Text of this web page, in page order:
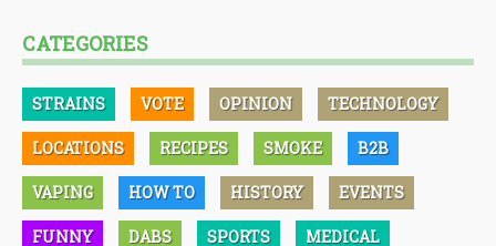
CATEGORIES
STRAINS VOTE OPINION TECHNOLOGY
LOCATIONS RECIPES SMOKE B2B
VAPING HOW TO HISTORY EVENTS
FUNNY DABS SPORTS MEDICAL